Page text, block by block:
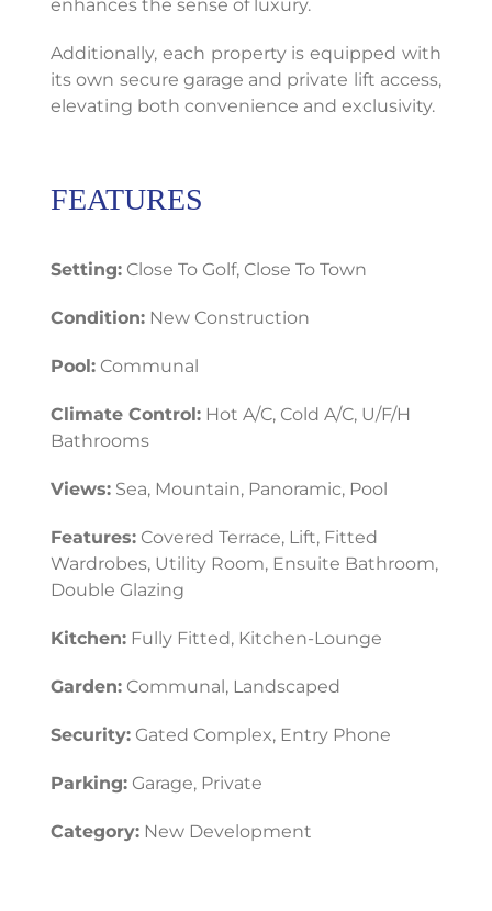
enhances the sense of luxury.
Additionally, each property is equipped with
its own secure garage and private lift access,
elevating both convenience and exclusivity.
FEATURES
Setting: Close To Golf, Close To Town
Condition: New Construction
Pool: Communal
Climate Control: Hot A/C, Cold A/C, U/F/H
Bathrooms
Views: Sea, Mountain, Panoramic, Pool
Features: Covered Terrace, Lift, Fitted
Wardrobes, Utility Room, Ensuite Bathroom,
Double Glazing
Kitchen: Fully Fitted, Kitchen-Lounge
Garden: Communal, Landscaped
Security: Gated Complex, Entry Phone
Parking: Garage, Private
Category: New Development